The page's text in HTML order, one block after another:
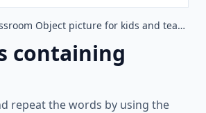
Quarter page ESL Flashcard together with words containing Classroom Object picture for kids and teachers.
containing
repeat the words by using the